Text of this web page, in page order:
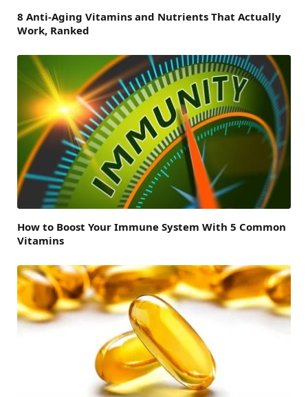
8 Anti-Aging Vitamins and Nutrients That Actually
Work, Ranked
How to Boost Your Immune System With 5 Common
Vitamins